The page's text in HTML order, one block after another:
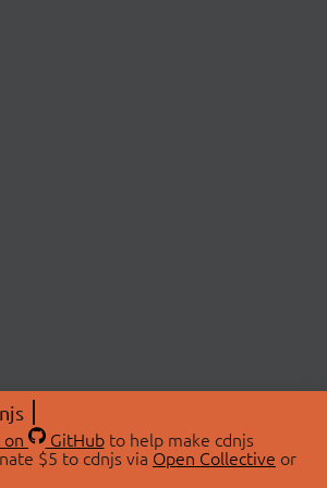
GitHubto help make cdnjs
$5 to cdnjs via Open Collective or